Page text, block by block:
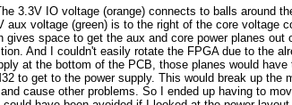
3.3V IO voltage (orange) connects to balls around
aux voltage (green) is to the right of the core voltage
space to get the aux and core power planes out
And I couldn't easily rotate the FPGA due to the
at the bottom of the PCB, those planes would
to get to the power supply. This would break up the
cause other problems. So I ended up having to